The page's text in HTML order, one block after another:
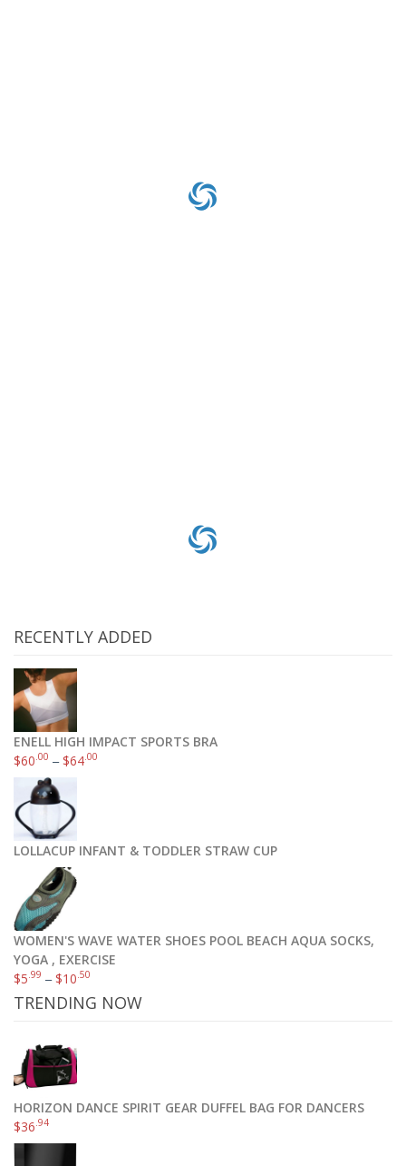
RECENTLY ADDED
ENELL HIGH IMPACT SPORTS BRA
$60.00 –$64.00
LOLLACUP INFANT & TODDLER STRAW CUP
WOMEN'S WAVE WATER SHOES POOL BEACH AQUA SOCKS,
YOGA , EXERCISE
$5.99 –$10.50
TRENDING NOW
HORIZON DANCE SPIRIT GEAR DUFFEL BAG FOR DANCERS
$36.94